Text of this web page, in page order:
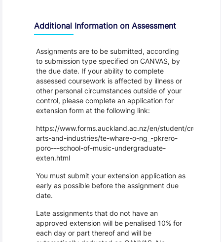
Additional Information on Assessment
Assignments are to be submitted, according
to submission type specified on CANVAS, by
the due date. If your ability to complete
assessed coursework is affected by illness or
other personal circumstances outside of your
control, please complete an application for
extension form at the following link:
https://www.forms.auckland.ac.nz/en/student/creative-
arts-and-industries/te-whare-o-ng_-pkrero-
poro---school-of-music-undergraduate-
exten.html
You must submit your extension application as
early as possible before the assignment due
date.
Late assignments that do not have an
approved extension will be penalised 10% for
each day or part thereof and will be